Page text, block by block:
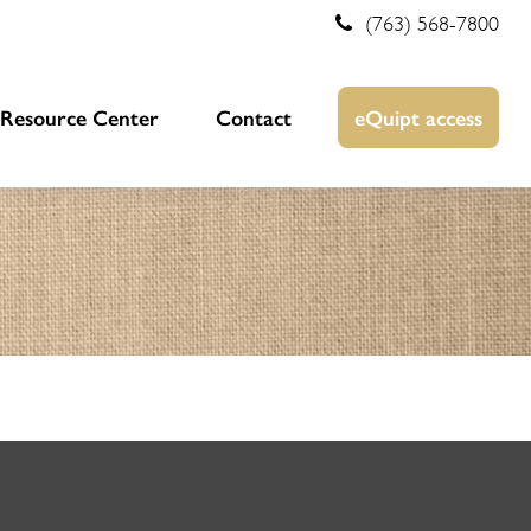
(763) 568-7800
Resource Center Contact eQuipt access